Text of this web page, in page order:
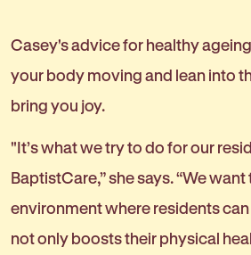
Casey's advice for healthy
your body moving and lean into
bring you joy.
"It’s what we try to do for our
BaptistCare,” she says. “We
environment where residents
not only boosts their physical